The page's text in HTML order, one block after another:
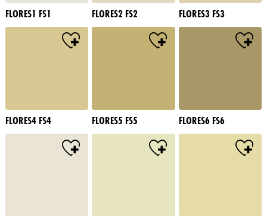
FLORES1 FS1 FLORES2 FS2 FLORES3 FS3
FLORES4 FS4 FLORES5 FS5 FLORES6 FS6